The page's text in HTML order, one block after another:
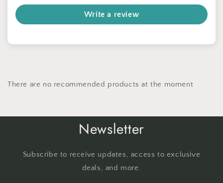
Write a review
There are no recommended products at the moment
Newsletter
Subscribe to receive updates, access to exclusive
deals, and more.